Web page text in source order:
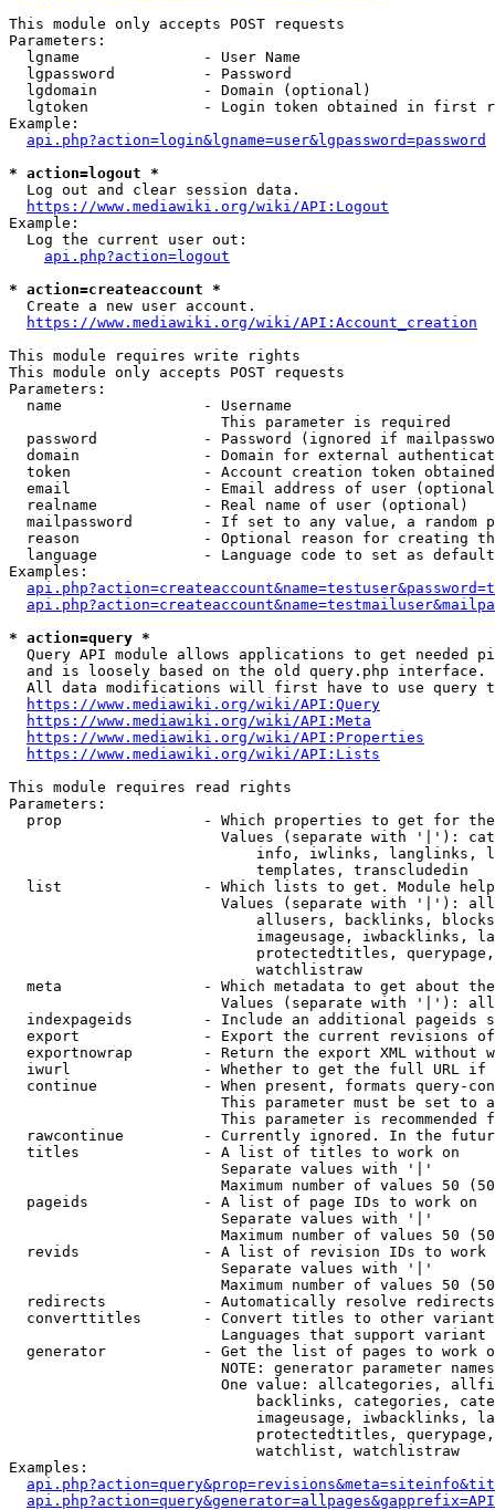
This module only accepts POST requests
Parameters:
  lgname              - User Name
  lgpassword          - Password
  lgdomain            - Domain (optional)
lgtoken             - Login token obtained in first
Example:
api.php?action=login&lgname=user&lgpassword=password
* action=logout *
Log out and clear session data.
https://www.mediawiki.org/wiki/API:Logout
Example:
  Log the current user out:
api.php?action=logout
* action=createaccount *
Create a new user account.
https://www.mediawiki.org/wiki/API:Account_creation
This module requires write rights
This module only accepts POST requests
Parameters:
  name                - Username
                        This parameter is required
password            - Password (ignored if
domain              - Domain for external
token               - Account creation token
email               - Email address of user
  realname            - Real name of user (optional)
mailpassword        - If set to any value, a random
reason              - Optional reason for creating
language            - Language code to set as
Examples:
* action=query *
Query API module allows applications to get needed
  and is loosely based on the old query.php interface.
All data modifications will first have to use query
https://www.mediawiki.org/wiki/API:Query
https://www.mediawiki.org/wiki/API:Meta
https://www.mediawiki.org/wiki/API:Properties
https://www.mediawiki.org/wiki/API:Lists
This module requires read rights
Parameters:
prop                - Which properties to get for
Values (separate with '|'):
info, iwlinks, langlinks,
                            templates, transcludedin
list                - Which lists to get. Module
Values (separate with '|'):
allusers, backlinks,
imageusage, iwbacklinks,
protectedtitles,
                            watchlistraw
meta                - Which metadata to get about
Values (separate with '|'):
indexpageids        - Include an additional pageids
export              - Export the current revisions
exportnowrap        - Return the export XML without
iwurl               - Whether to get the full URL
continue            - When present, formats query-
This parameter must be set to
This parameter is recommended
rawcontinue         - Currently ignored. In the
  titles              - A list of titles to work on
                        Separate values with '|'
Maximum number of values 50
  pageids             - A list of page IDs to work on
                        Separate values with '|'
Maximum number of values 50
revids              - A list of revision IDs to work
                        Separate values with '|'
Maximum number of values 50
  redirects           - Automatically resolve redirects
converttitles       - Convert titles to other
Languages that support
generator           - Get the list of pages to work
NOTE: generator parameter
One value: allcategories,
backlinks, categories,
imageusage, iwbacklinks,
protectedtitles,
                            watchlist, watchlistraw
Examples: